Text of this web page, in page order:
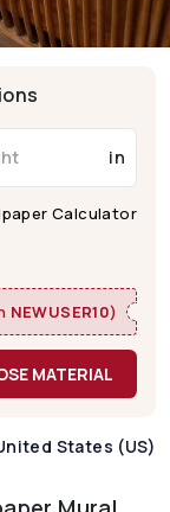
in
Calculator
NEWUSER10)
MATERIAL
States (US)